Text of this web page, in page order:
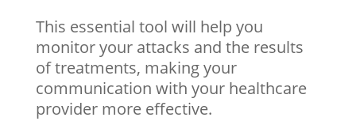
This essential tool will help you
monitor your attacks and the results
of treatments, making your
communication with your healthcare
provider more effective.